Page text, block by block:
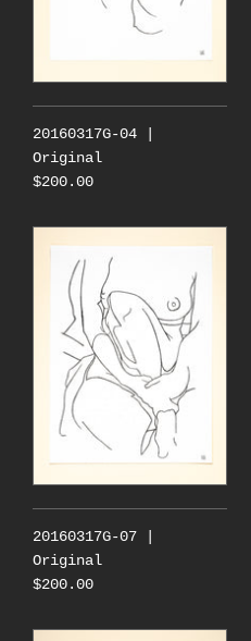
20160317G-04 |
Original
$200.00
20160317G-07 |
Original
$200.00